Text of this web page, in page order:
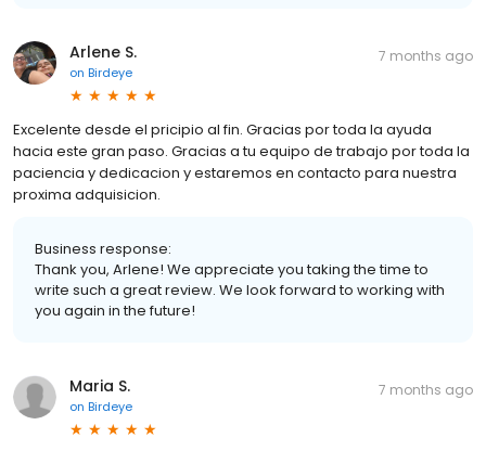
Arlene S.
on Birdeye
7 months ago
Excelente desde el pricipio al fin. Gracias por toda la ayuda
hacia este gran paso. Gracias a tu equipo de trabajo por toda la
paciencia y dedicacion y estaremos en contacto para nuestra
proxima adquisicion.
Business response:
Thank you, Arlene! We appreciate you taking the time to
write such a great review. We look forward to working with
you again in the future!
Maria S.
on Birdeye
7 months ago